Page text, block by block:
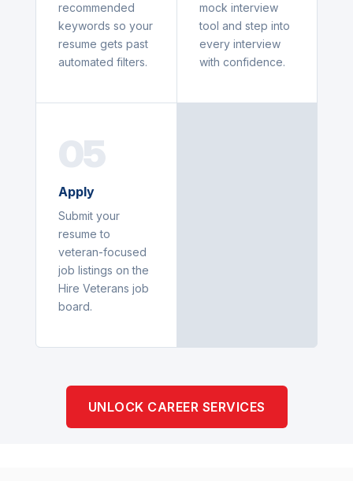
recommended
keywords so your
resume gets past
automated filters.
mock interview
tool and step into
every interview
with confidence.
05
Apply
Submit your
resume to
veteran-focused
job listings on the
Hire Veterans job
board.
UNLOCK CAREER SERVICES